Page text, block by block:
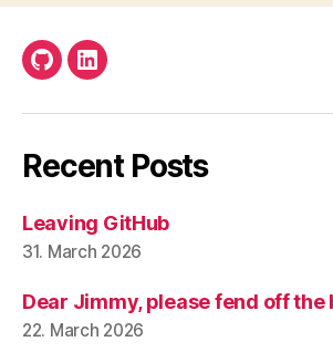
GithubLinkedIn
Recent Posts
Leaving GitHub
31. March 2026
Dear Jimmy, please fend off the
22. March 2026